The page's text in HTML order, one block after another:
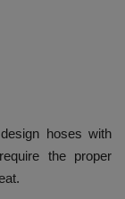
hoses with
the proper